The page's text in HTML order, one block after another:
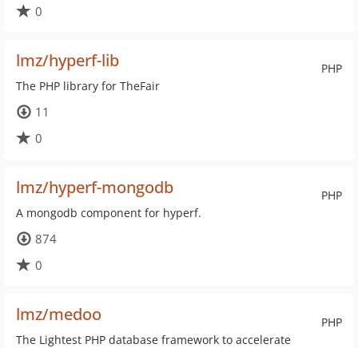
0
PHP
lmz/hyperf-lib
The PHP library for TheFair
11
0
PHP
lmz/hyperf-mongodb
A mongodb component for hyperf.
874
0
PHP
lmz/medoo
The Lightest PHP database framework to accelerate